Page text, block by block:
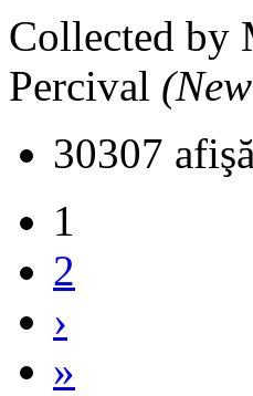
Collected by
Percival
30307
1
2
›
»